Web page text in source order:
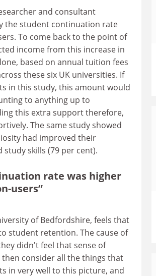
and consultant
the student continuation rate
To come back to the point of
income from this increase in
based on annual tuition fees
these six UK universities. If
in this study, this amount would
to anything up to
this extra support therefore,
The same study showed
had improved their
skills (79 per cent).
rate was higher
users”
of Bedfordshire, feels that
student retention. The cause of
didn't feel that sense of
then consider all the things that
in very well to this picture, and